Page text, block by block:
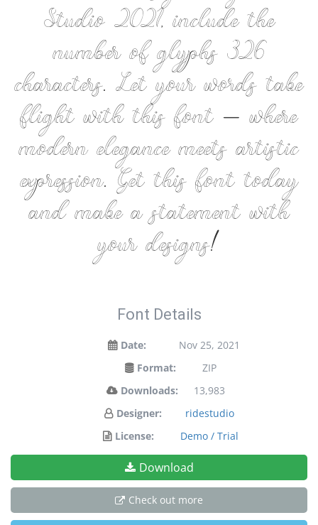
Studio 2021, include the
number of glyphs 326
characters. Let your words take
flight with this font — where
modern elegance meets artistic
expression. Get this font today
and make a statement with
your designs!
Font Details
Date:
Nov 25, 2021
Format:
ZIP
Downloads:
13,983
Designer:
ridestudio
License:
Demo / Trial
Download
Check out more